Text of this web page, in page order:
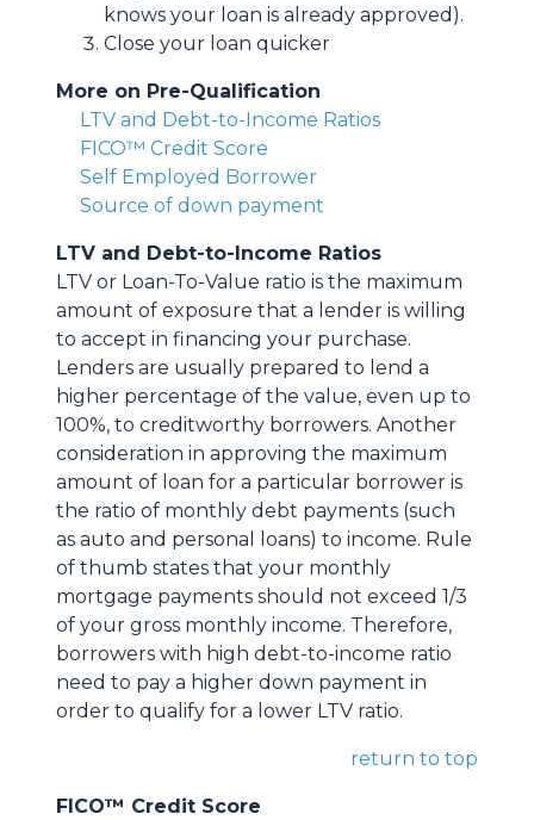
knows your loan is already approved).
Close your loan quicker
More on Pre-Qualification
LTV and Debt-to-Income Ratios
FICO™ Credit Score
Self Employed Borrower
Source of down payment
LTV and Debt-to-Income Ratios
LTV or Loan-To-Value ratio is the maximum
amount of exposure that a lender is willing
to accept in financing your purchase.
Lenders are usually prepared to lend a
higher percentage of the value, even up to
100%, to creditworthy borrowers. Another
consideration in approving the maximum
amount of loan for a particular borrower is
the ratio of monthly debt payments (such
as auto and personal loans) to income. Rule
of thumb states that your monthly
mortgage payments should not exceed 1/3
of your gross monthly income. Therefore,
borrowers with high debt-to-income ratio
need to pay a higher down payment in
order to qualify for a lower LTV ratio.
return to top
FICO™ Credit Score